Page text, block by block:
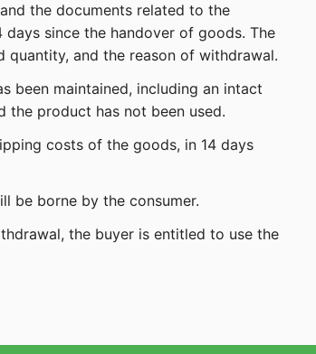
the documents related to the
since the handover of goods. The
and the reason of withdrawal.
been maintained, including an intact
the product has not been used.
costs of the goods, in 14 days
be borne by the consumer.
the buyer is entitled to use the